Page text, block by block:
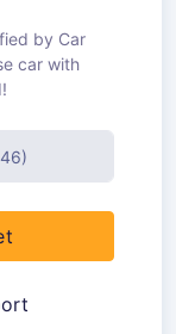
by Car
car with